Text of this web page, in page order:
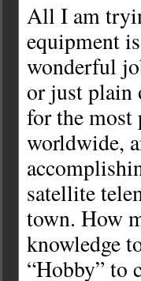
All I am
equipment
wonderful
or just plain
for the most
worldwide,
satellite
town. How
knowledge
“Hobby” to